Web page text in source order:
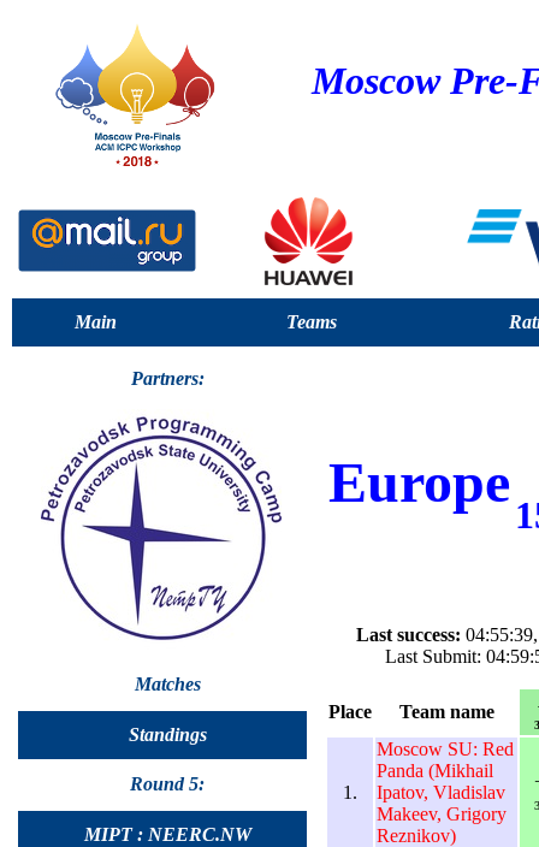
Moscow Pre-
Main Teams
Partners:
Matches
Standings
Round 5:
MIPT : NEERC.NW
Europe
Last success:
Last Submit:
Place Team name
1.
Moscow SU: Red
Panda (Mikhail
Ipatov, Vladislav
Makeev, Grigory
Reznikov)